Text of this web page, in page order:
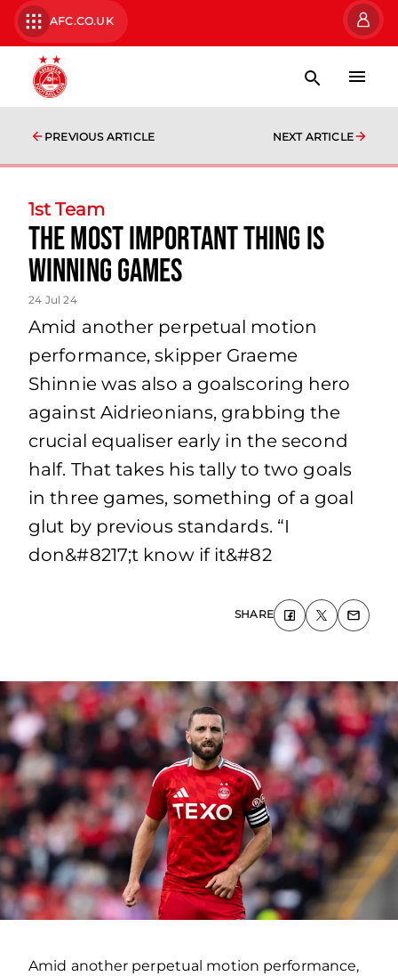
AFC.CO.UK
PREVIOUS ARTICLE NEXT ARTICLE
1st Team
the most important thing is
winning games
24 Jul 24
Amid another perpetual motion
performance, skipper Graeme
Shinnie was also a goalscoring hero
against Aidrieonians, grabbing the
crucial equaliser early in the second
half. That takes his tally to two goals
in three games, something of a goal
glut by previous standards. “I
don&#8217;t know if it&#82
SHARE
Amid another perpetual motion performance,